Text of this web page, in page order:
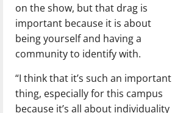
on the show, but that drag is
important because it is about
being yourself and having a
community to identify with.
“I think that it’s such an important
thing, especially for this campus
because it’s all about individuality